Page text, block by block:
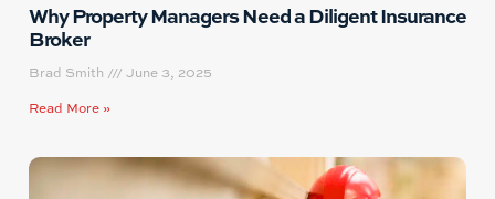
Why Property Managers Need a Diligent Insurance
Broker
Brad Smith
June 3, 2025
Read More »